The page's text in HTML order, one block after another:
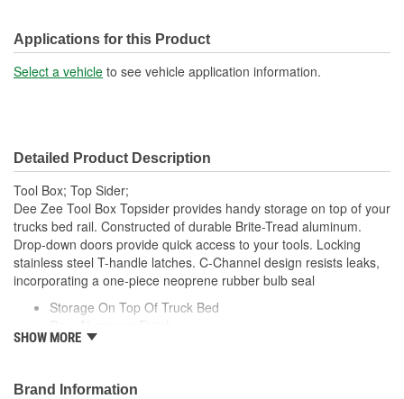
Applications for this Product
Select a vehicle to see vehicle application information.
Detailed Product Description
Tool Box; Top Sider;
Dee Zee Tool Box Topsider provides handy storage on top of your
trucks bed rail. Constructed of durable Brite-Tread aluminum.
Drop-down doors provide quick access to your tools. Locking
stainless steel T-handle latches. C-Channel design resists leaks,
incorporating a one-piece neoprene rubber bulb seal
Storage On Top Of Truck Bed
Stainless Steel Lockable T-Handle Latches
Water Resistant C-Channel And Bulb Seal.
SHOW MORE
Brand Information